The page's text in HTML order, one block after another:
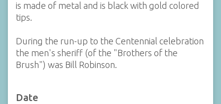
is made of metal and is black with gold colored
tips.
During the run-up to the Centennial celebration
the men's sheriff (of the "Brothers of the
Brush") was Bill Robinson.
Date